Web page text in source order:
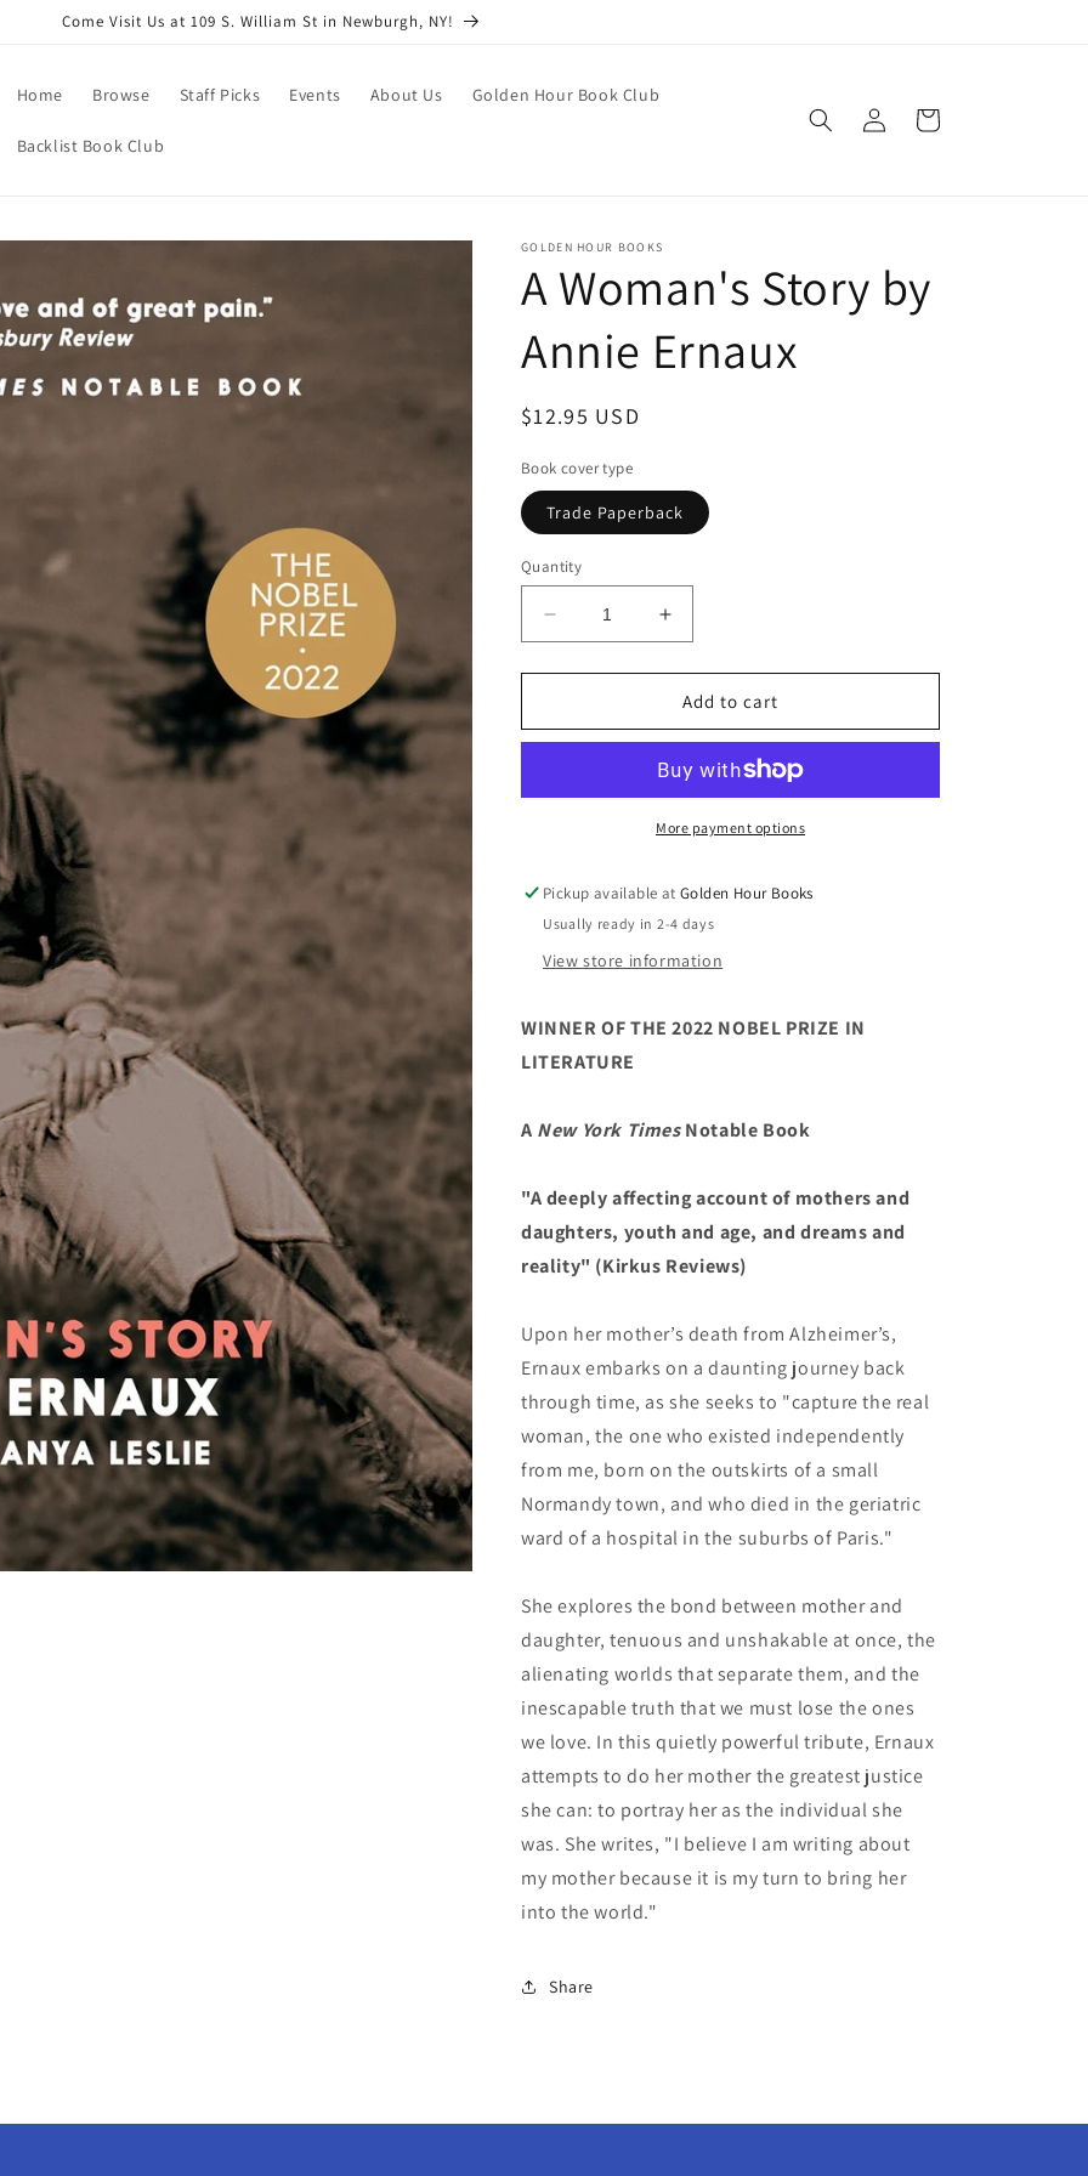
Come Visit Us at 109 S. William St in Newburgh, NY!
Home Browse Staff Picks Events About Us Golden Hour Book Club
Backlist Book Club
Log
in
Cart
GOLDEN HOUR BOOKS
A Woman's Story by
Annie Ernaux
Regular
$12.95 USD
Book cover type
Trade Paperback
Quantity
Decrease
quantity
for
Woman&#39;s
Annie
Increase
quantity
for
Woman&#39;s
by
Annie
Ernaux
Add to cart
More payment options
Pickup available atGolden Hour Books
Usually ready in 2-4 days
View store information
WINNER OF THE 2022 NOBEL PRIZE IN
LITERATURE
A New York Times Notable Book
"A deeply affecting account of mothers and
daughters, youth and age, and dreams and
reality" (Kirkus Reviews)
Upon her mother’s death from Alzheimer’s,
Ernaux embarks on a daunting journey back
through time, as she seeks to "capture the real
woman, the one who existed independently
from me, born on the outskirts of a small
Normandy town, and who died in the geriatric
ward of a hospital in the suburbs of Paris."
She explores the bond between mother and
daughter, tenuous and unshakable at once, the
alienating worlds that separate them, and the
inescapable truth that we must lose the ones
we love. In this quietly powerful tribute, Ernaux
attempts to do her mother the greatest justice
she can: to portray her as the individual she
was. She writes, "I believe I am writing about
my mother because it is my turn to bring her
into the world."
Share